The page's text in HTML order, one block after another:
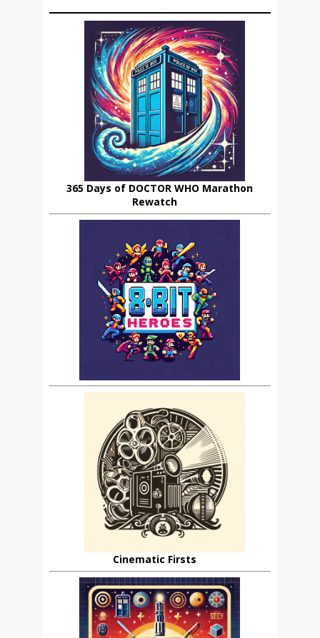
365 Days of DOCTOR WHO Marathon
Rewatch
Cinematic Firsts